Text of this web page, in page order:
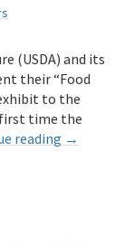
(USDA) and its
their “Food
to the
time the
reading →